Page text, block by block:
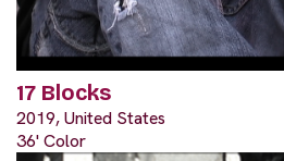
17 Blocks
2019, United States
36' Color